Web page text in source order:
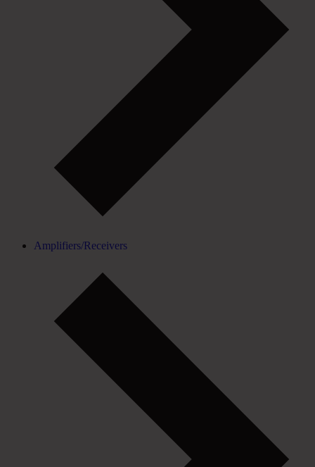
Amplifiers/Receivers